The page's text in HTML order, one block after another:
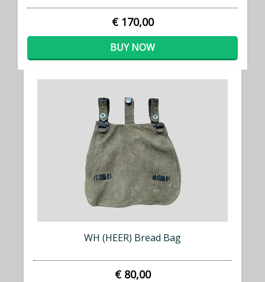
€ 170,00
BUY NOW
WH (HEER) Bread Bag
€ 80,00